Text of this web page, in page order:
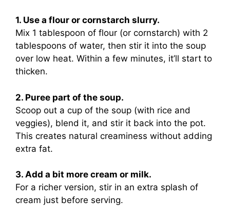
1. Use a flour or cornstarch slurry.
Mix 1 tablespoon of flour (or cornstarch) with 2
tablespoons of water, then stir it into the soup
over low heat. Within a few minutes, it’ll start to
thicken.
2. Puree part of the soup.
Scoop out a cup of the soup (with rice and
veggies), blend it, and stir it back into the pot.
This creates natural creaminess without adding
extra fat.
3. Add a bit more cream or milk.
For a richer version, stir in an extra splash of
cream just before serving.